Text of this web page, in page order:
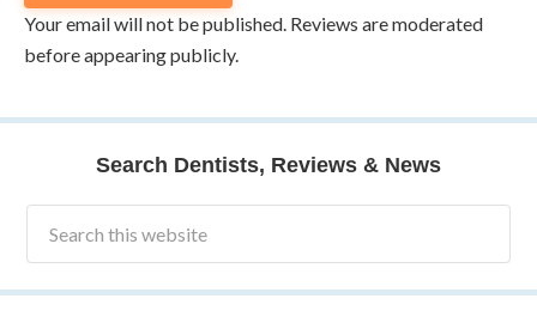
Your email will not be published. Reviews are moderated
before appearing publicly.
Search Dentists, Reviews & News